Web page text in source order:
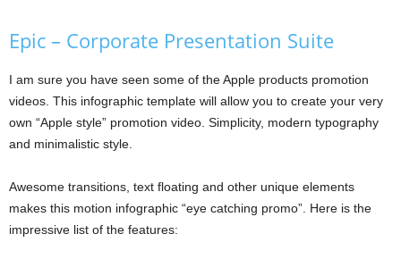
Epic – Corporate Presentation Suite
I am sure you have seen some of the Apple products promotion
videos. This infographic template will allow you to create your very
own “Apple style” promotion video. Simplicity, modern typography
and minimalistic style.
Awesome transitions, text floating and other unique elements
makes this motion infographic “eye catching promo”. Here is the
impressive list of the features: